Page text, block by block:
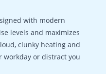
with modern
levels and maximizes
clunky heating and
or distract you